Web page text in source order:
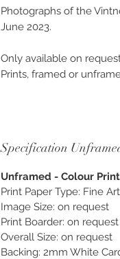
Photographs of the
June 2023.
Only available on
Prints, framed or
Specification
Unframed - Colour
Print Paper Type: Fine Art
Image Size: on request
Print Boarder: on request
Overall Size: on request
Backing: 2mm White